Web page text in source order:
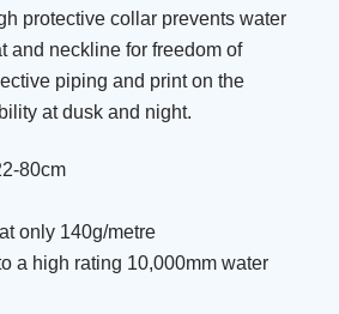
protective collar prevents water
and neckline for freedom of
piping and print on the
at dusk and night.
80cm
only 140g/metre
a high rating 10,000mm water